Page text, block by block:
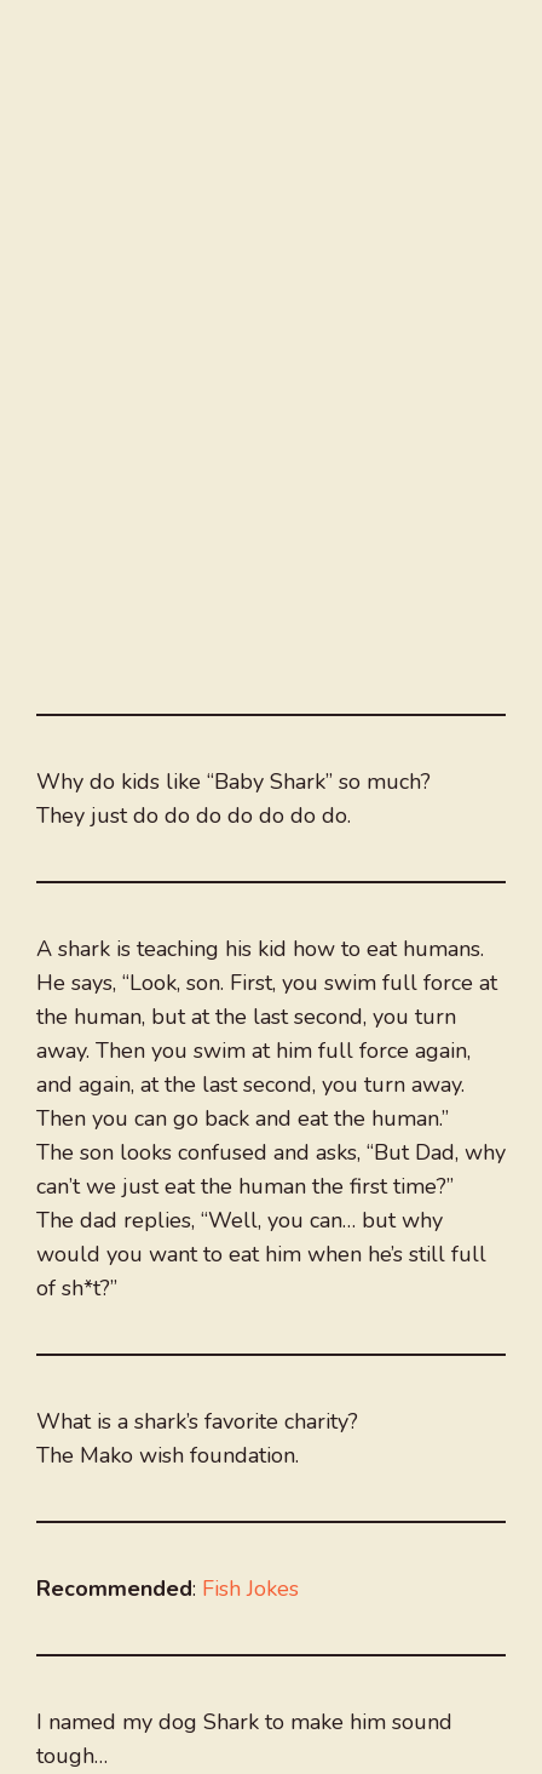
Why do kids like “Baby Shark” so much?
They just do do do do do do do.
A shark is teaching his kid how to eat humans.
He says, “Look, son. First, you swim full force at
the human, but at the last second, you turn
away. Then you swim at him full force again,
and again, at the last second, you turn away.
Then you can go back and eat the human.”
The son looks confused and asks, “But Dad, why
can’t we just eat the human the first time?”
The dad replies, “Well, you can… but why
would you want to eat him when he’s still full
of sh*t?”
What is a shark’s favorite charity?
The Mako wish foundation.
Recommended: Fish Jokes
I named my dog Shark to make him sound
tough…